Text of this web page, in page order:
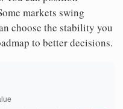
markets swing
choose the stability you
to better decisions.